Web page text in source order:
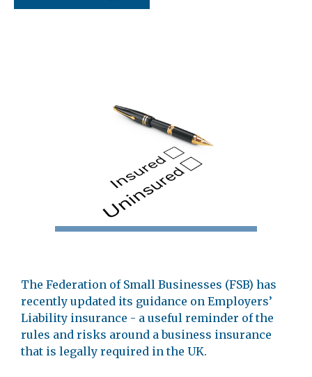
The Federation of Small Businesses (FSB) has
recently updated its guidance on Employers’
Liability insurance - a useful reminder of the
rules and risks around a business insurance
that is legally required in the UK.